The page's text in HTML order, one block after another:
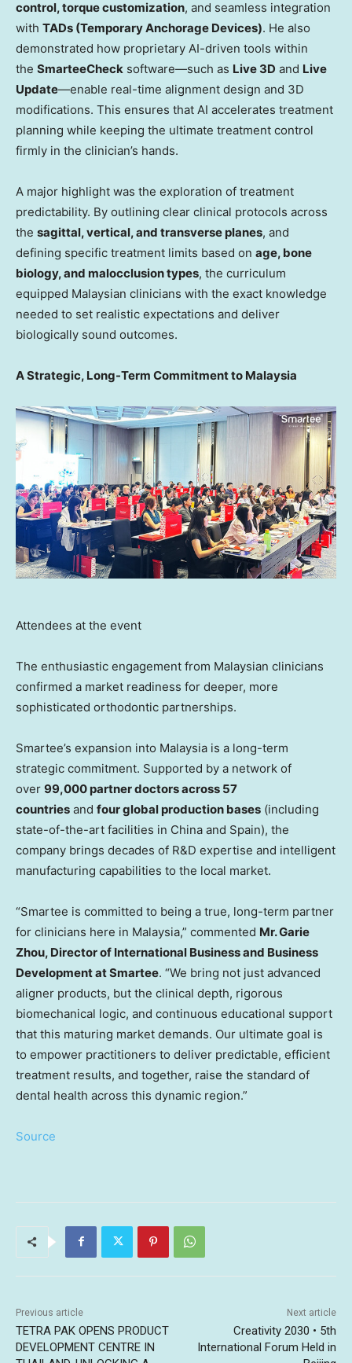
control, torque customization, and seamless integration
with TADs (Temporary Anchorage Devices). He also
demonstrated how proprietary AI-driven tools within
the SmarteeCheck software—such as Live 3D and Live
Update—enable real-time alignment design and 3D
modifications. This ensures that AI accelerates treatment
planning while keeping the ultimate treatment control
firmly in the clinician’s hands.
A major highlight was the exploration of treatment
predictability. By outlining clear clinical protocols across
the sagittal, vertical, and transverse planes, and
defining specific treatment limits based on age, bone
biology, and malocclusion types, the curriculum
equipped Malaysian clinicians with the exact knowledge
needed to set realistic expectations and deliver
biologically sound outcomes.
A Strategic, Long-Term Commitment to Malaysia
Attendees at the event
The enthusiastic engagement from Malaysian clinicians
confirmed a market readiness for deeper, more
sophisticated orthodontic partnerships.
Smartee’s expansion into Malaysia is a long-term
strategic commitment. Supported by a network of
over 99,000 partner doctors across 57
countries and four global production bases (including
state-of-the-art facilities in China and Spain), the
company brings decades of R&D expertise and intelligent
manufacturing capabilities to the local market.
“Smartee is committed to being a true, long-term partner
for clinicians here in Malaysia,” commented Mr. Garie
Zhou, Director of International Business and Business
Development at Smartee. “We bring not just advanced
aligner products, but the clinical depth, rigorous
biomechanical logic, and continuous educational support
that this maturing market demands. Our ultimate goal is
to empower practitioners to deliver predictable, efficient
treatment results, and together, raise the standard of
dental health across this dynamic region.”
Source
Previous article
TETRA PAK OPENS PRODUCT
DEVELOPMENT CENTRE IN
Next article
Creativity 2030 • 5th
International Forum Held in